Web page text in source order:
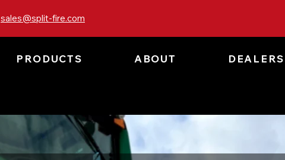
sales@split-fire.com
PRODUCTS ABOUT DEALERS